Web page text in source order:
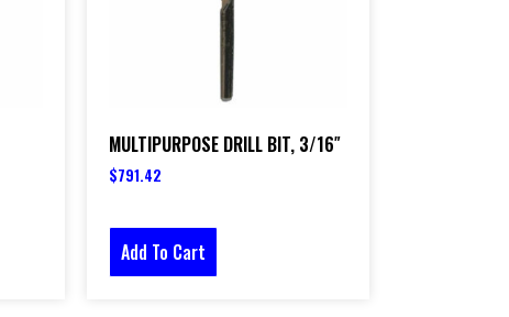
MULTIPURPOSE DRILL BIT, 3/16″
$791.42
Add To Cart